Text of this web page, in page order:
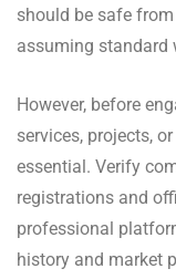
should be safe
assuming standard
However, before
services, projects,
essential. Verify
registrations and
professional
history and market